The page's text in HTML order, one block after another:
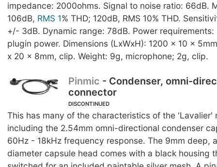
impedance: 2000ohms. Signal to noise ratio: 66dB.
106dB, RMS 1% THD; 120dB, RMS 10% THD.
+/- 3dB. Dynamic range: 78dB. Power requirements:
plugin power. Dimensions (LxWxH): 1200 x 10 x
x 20 x 8mm, clip. Weight: 9g, microphone; 2g, clip.
Pinmic - Condenser, omni-
connector
DISCONTINUED
This has many of the characteristics of the 'Lavalier'
including the 2.54mm omni-directional condenser
60Hz - 18kHz frequency response. The 9mm deep,
diameter capsule head comes with a black housing